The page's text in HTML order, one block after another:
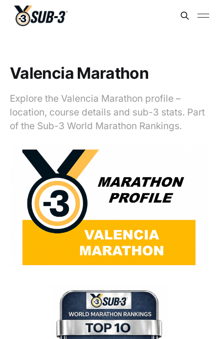
Valencia Marathon
Explore the Valencia Marathon profile –
location, course details and sub-3 stats. Part
of the Sub-3 World Marathon Rankings.